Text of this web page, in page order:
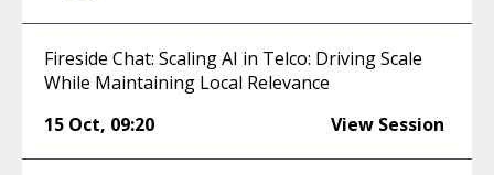
Fireside Chat: Scaling AI in Telco: Driving Scale
While Maintaining Local Relevance
15 Oct, 09:20 View Session